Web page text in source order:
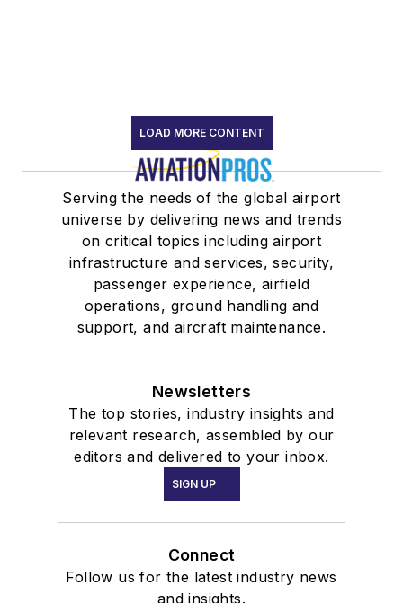
LOAD MORE CONTENT
Serving the needs of the global airport
universe by delivering news and trends
on critical topics including airport
infrastructure and services, security,
passenger experience, airfield
operations, ground handling and
support, and aircraft maintenance.
Newsletters
The top stories, industry insights and
relevant research, assembled by our
editors and delivered to your inbox.
SIGN UP
Connect
Follow us for the latest industry news
and insights.